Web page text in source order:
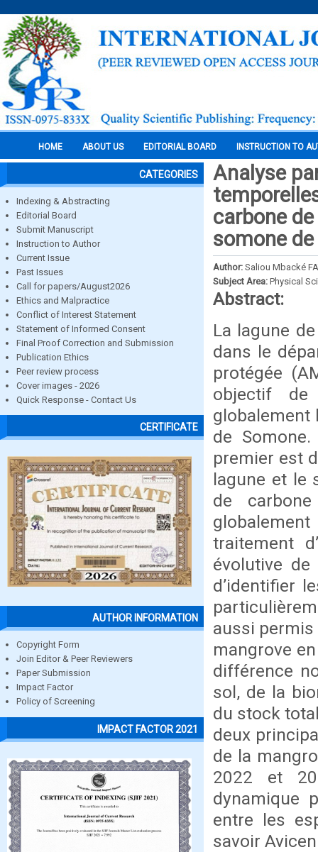
HOME ABOUT US EDITORIAL BOARD INSTRUCTION TO
CATEGORIES
Indexing & Abstracting
Editorial Board
Submit Manuscript
Instruction to Author
Current Issue
Past Issues
Call for papers/August2026
Ethics and Malpractice
Conflict of Interest Statement
Statement of Informed Consent
Final Proof Correction and Submission
Publication Ethics
Peer review process
Cover images - 2026
Quick Response - Contact Us
CERTIFICATE
AUTHOR INFORMATION
Copyright Form
Join Editor & Peer Reviewers
Paper Submission
Impact Factor
Policy of Screening
IMPACT FACTOR 2021
Analyse
carbone
somone
Author: Saliou Mbacké
Subject Area: Physical
Abstract:
La lagune
dans le
protégée
objectif
globalement
de
premier est
lagune et le
de
globalement
traitement
évolutive
d’identifier
aussi permis
mangrove
différence
sol, de la
du stock
deux
de la
2022 et
dynamique
entre les
savoir